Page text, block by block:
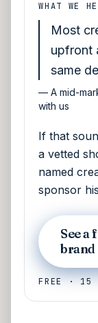
WHAT WE
Most
upfront
same
—A mid-
with us
If that
a vetted
named
sponsor
See
brand
FREE · 15